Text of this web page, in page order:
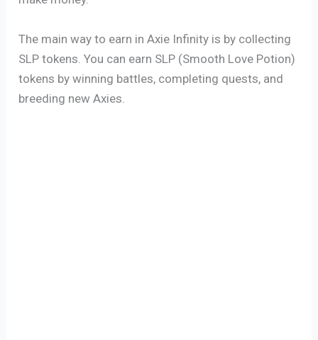
The main way to earn in Axie Infinity is by collecting
SLP tokens. You can earn SLP (Smooth Love Potion)
tokens by winning battles, completing quests, and
breeding new Axies.